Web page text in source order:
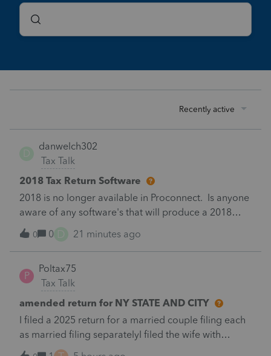
Recently active
danwelch302
Tax Talk
2018 Tax Return Software
2018 is no longer available in Proconnect. Is anyone
aware of any software's that will produce a 2018
return that can be paper filed?
0 0 21 minutes ago
P
Poltax75
Tax Talk
amended return for NY STATE AND CITY
I filed a 2025 return for a married couple filing each
as married filing separatelyI filed the wife with
itemized deductions. I then completed the husbands